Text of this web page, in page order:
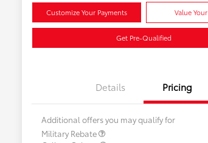
Customize Your Payments Value
Get Pre-Qualified
Details Pricing
Additional offers you may qualify for
Military Rebate